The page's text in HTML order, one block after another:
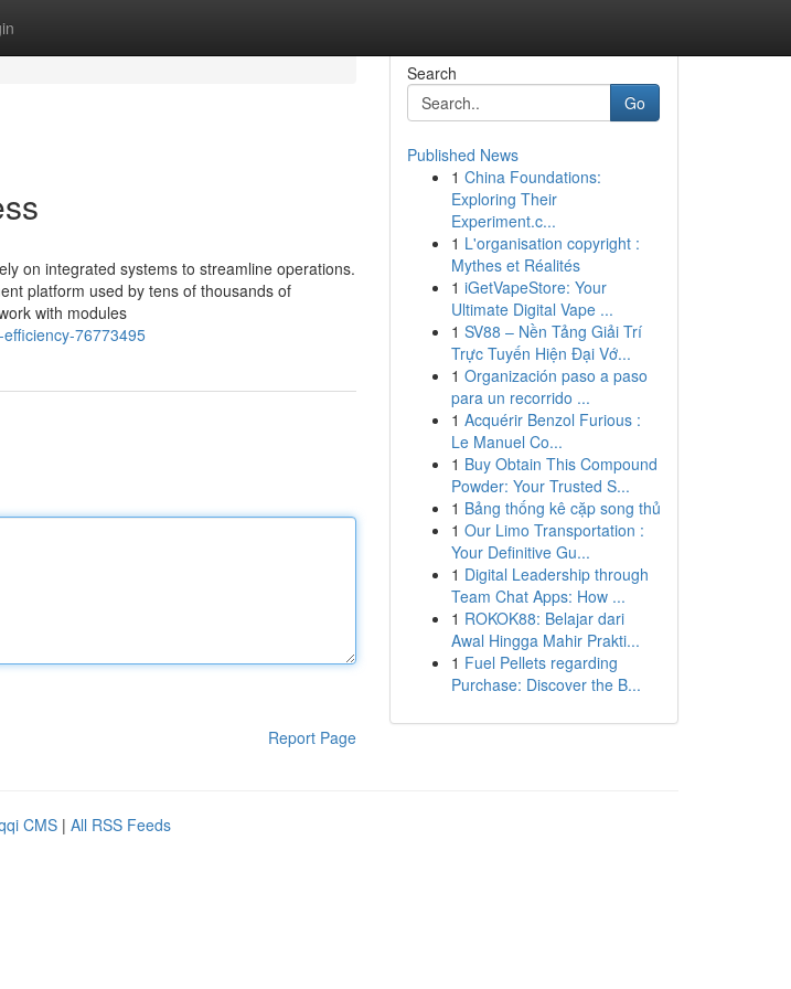
on integrated systems to streamline operations.
platform used by tens of thousands of
with modules
76773495
Report Page
Search
Go
Published News
1 China Foundations:
Exploring Their
Experiment.c...
1 L'organisation copyright :
Mythes et Réalités
1 iGetVapeStore: Your
Ultimate Digital Vape ...
1 SV88 – Nền Tảng Giải Trí
Trực Tuyến Hiện Đại Vớ...
1 Organización paso a paso
para un recorrido ...
1 Acquérir Benzol Furious :
Le Manuel Co...
1 Buy Obtain This Compound
Powder: Your Trusted S...
1 Bảng thống kê cặp song thủ
1 Our Limo Transportation :
Your Definitive Gu...
1 Digital Leadership through
Team Chat Apps: How ...
1 ROKOK88: Belajar dari
Awal Hingga Mahir Prakti...
1 Fuel Pellets regarding
Purchase: Discover the B...
CMS | All RSS Feeds